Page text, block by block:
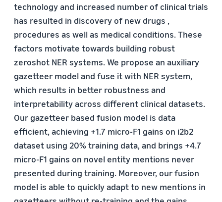
technology and increased number of clinical trials
has resulted in discovery of new drugs ,
procedures as well as medical conditions. These
factors motivate towards building robust
zeroshot NER systems. We propose an auxiliary
gazetteer model and fuse it with NER system,
which results in better robustness and
interpretability across different clinical datasets.
Our gazetteer based fusion model is data
efficient, achieving +1.7 micro-F1 gains on i2b2
dataset using 20% training data, and brings +4.7
micro-F1 gains on novel entity mentions never
presented during training. Moreover, our fusion
model is able to quickly adapt to new mentions in